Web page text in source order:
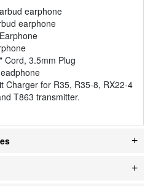
earphone
earphone
Cord, 3.5mm Plug
Charger for R35, R35-8, RX22-4
T863 transmitter.